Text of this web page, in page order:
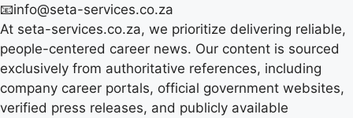
📧info@seta-services.co.za
At seta-services.co.za, we prioritize delivering reliable,
people-centered career news. Our content is sourced
exclusively from authoritative references, including
company career portals, official government websites,
verified press releases, and publicly available